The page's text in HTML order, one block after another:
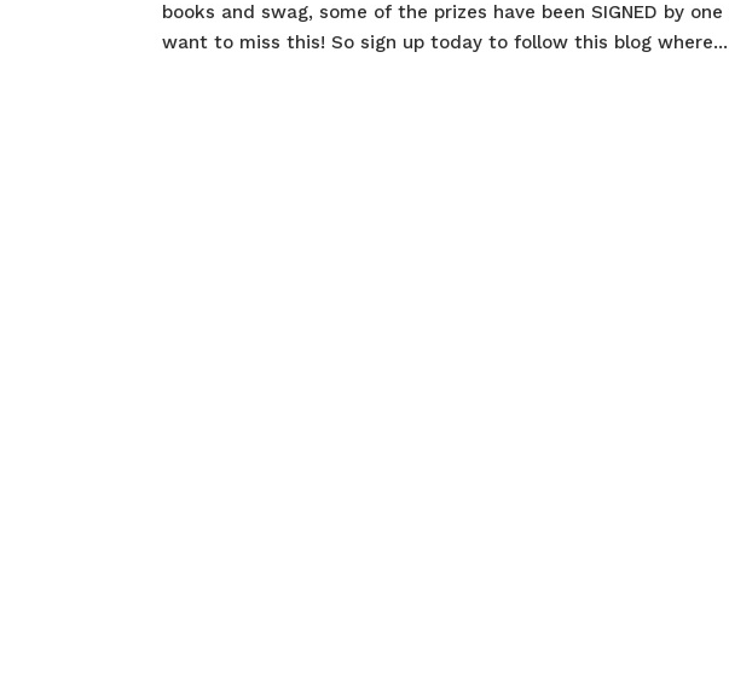
books and swag, some of the prizes have been SIGNED by one
want to miss this! So sign up today to follow this blog where...